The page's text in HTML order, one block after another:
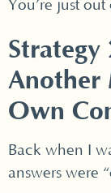
You’re just out
Strategy
Another
Own
Back when I
answers were